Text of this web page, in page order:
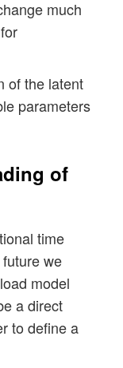
much
of the latent
parameters
of
time
we
model
a direct
to define a